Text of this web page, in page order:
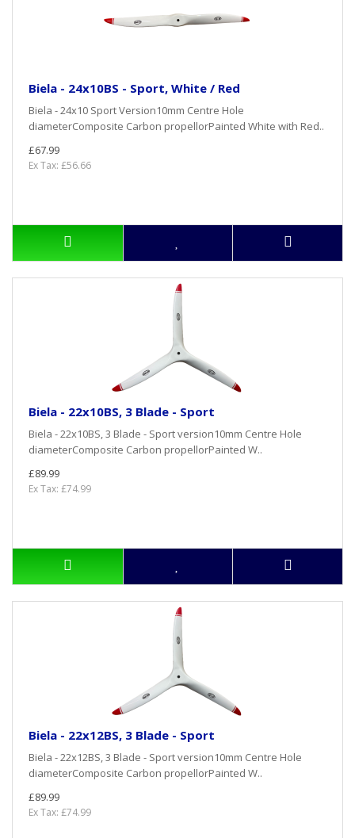
Biela - 24x10BS - Sport, White / Red
Biela - 24x10 Sport Version10mm Centre Hole
diameterComposite Carbon propellorPainted White with Red..
£67.99
Ex Tax: £56.66
Biela - 22x10BS, 3 Blade - Sport
Biela - 22x10BS, 3 Blade - Sport version10mm Centre Hole
diameterComposite Carbon propellorPainted W..
£89.99
Ex Tax: £74.99
Biela - 22x12BS, 3 Blade - Sport
Biela - 22x12BS, 3 Blade - Sport version10mm Centre Hole
diameterComposite Carbon propellorPainted W..
£89.99
Ex Tax: £74.99